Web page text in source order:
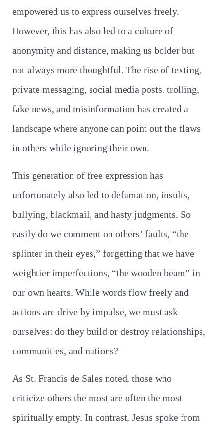
empowered us to express ourselves freely.
However, this has also led to a culture of
anonymity and distance, making us bolder but
not always more thoughtful. The rise of texting,
private messaging, social media posts, trolling,
fake news, and misinformation has created a
landscape where anyone can point out the flaws
in others while ignoring their own.
This generation of free expression has
unfortunately also led to defamation, insults,
bullying, blackmail, and hasty judgments. So
easily do we comment on others’ faults, “the
splinter in their eyes,” forgetting that we have
weightier imperfections, “the wooden beam” in
our own hearts. While words flow freely and
actions are drive by impulse, we must ask
ourselves: do they build or destroy relationships,
communities, and nations?
As St. Francis de Sales noted, those who
criticize others the most are often the most
spiritually empty. In contrast, Jesus spoke from